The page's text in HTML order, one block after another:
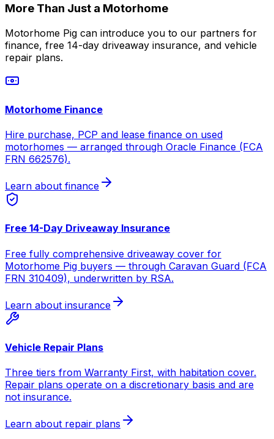
More Than Just a Motorhome
Motorhome Pig can introduce you to our partners for
finance, free 14-day driveaway insurance, and vehicle
repair plans.
Motorhome Finance
Hire purchase, PCP and lease finance on used
motorhomes — arranged through Oracle Finance (FCA
FRN 662576).
Learn about finance
Free 14-Day Driveaway Insurance
Free fully comprehensive driveaway cover for
Motorhome Pig buyers — through Caravan Guard (FCA
FRN 310409), underwritten by RSA.
Learn about insurance
Vehicle Repair Plans
Three tiers from Warranty First, with habitation cover.
Repair plans operate on a discretionary basis and are
not insurance.
Learn about repair plans